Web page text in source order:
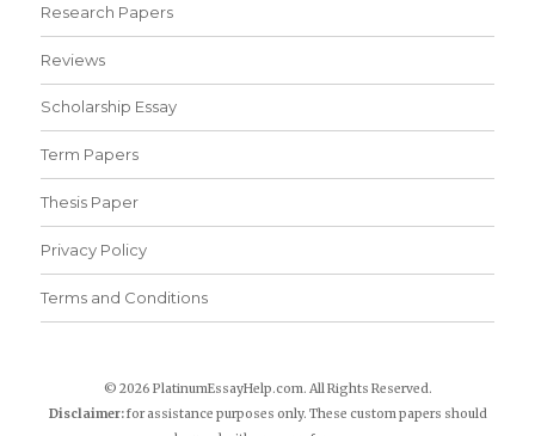
Research Papers
Reviews
Scholarship Essay
Term Papers
Thesis Paper
Privacy Policy
Terms and Conditions
© 2026 PlatinumEssayHelp.com. All Rights Reserved.
Disclaimer:for assistance purposes only. These custom papers should